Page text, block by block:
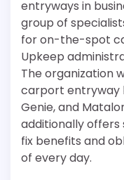
entryways in
group of
for on-the-spot
Upkeep
The organization
carport entryway
Genie, and
additionally
fix benefits and
of every day.